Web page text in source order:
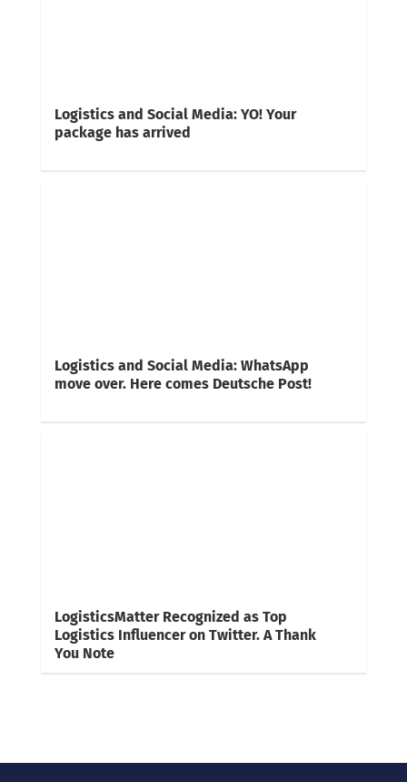
Logistics and Social Media: YO! Your
package has arrived
Logistics and Social Media: WhatsApp
move over. Here comes Deutsche Post!
LogisticsMatter Recognized as Top
Logistics Influencer on Twitter. A Thank
You Note